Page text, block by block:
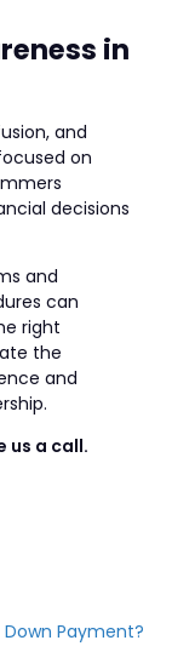
in
and
on
decisions
and
can
right
the
and
us a call.
Payment?